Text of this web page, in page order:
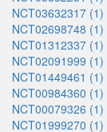
NCT03632317 (1)
NCT02698748 (1)
NCT01312337 (1)
NCT02091999 (1)
NCT01449461 (1)
NCT00984360 (1)
NCT00079326 (1)
NCT01999270 (1)